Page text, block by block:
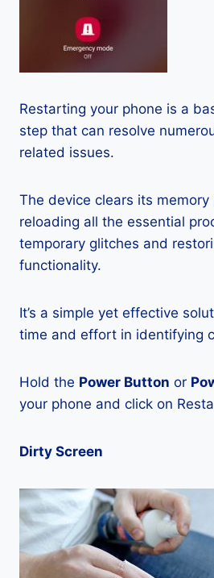
Restarting your phone is a
step that can resolve
related issues.
The device clears its
reloading all the essential
temporary glitches and
functionality.
It’s a simple yet effective
time and effort in identifying
Hold the Power Button or
your phone and click on
Dirty Screen